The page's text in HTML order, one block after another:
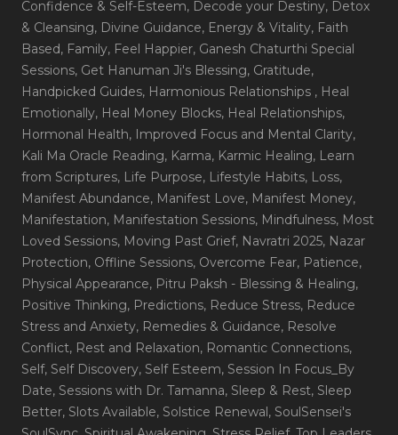
Confidence & Self-Esteem, Decode your Destiny, Detox
& Cleansing, Divine Guidance, Energy & Vitality, Faith
Based, Family, Feel Happier, Ganesh Chaturthi Special
Sessions, Get Hanuman Ji's Blessing, Gratitude,
Handpicked Guides, Harmonious Relationships , Heal
Emotionally, Heal Money Blocks, Heal Relationships,
Hormonal Health, Improved Focus and Mental Clarity,
Kali Ma Oracle Reading, Karma, Karmic Healing, Learn
from Scriptures, Life Purpose, Lifestyle Habits, Loss,
Manifest Abundance, Manifest Love, Manifest Money,
Manifestation, Manifestation Sessions, Mindfulness, Most
Loved Sessions, Moving Past Grief, Navratri 2025, Nazar
Protection, Offline Sessions, Overcome Fear, Patience,
Physical Appearance, Pitru Paksh - Blessing & Healing,
Positive Thinking, Predictions, Reduce Stress, Reduce
Stress and Anxiety, Remedies & Guidance, Resolve
Conflict, Rest and Relaxation, Romantic Connections,
Self, Self Discovery, Self Esteem, Session In Focus_By
Date, Sessions with Dr. Tamanna, Sleep & Rest, Sleep
Better, Slots Available, Solstice Renewal, SoulSensei's